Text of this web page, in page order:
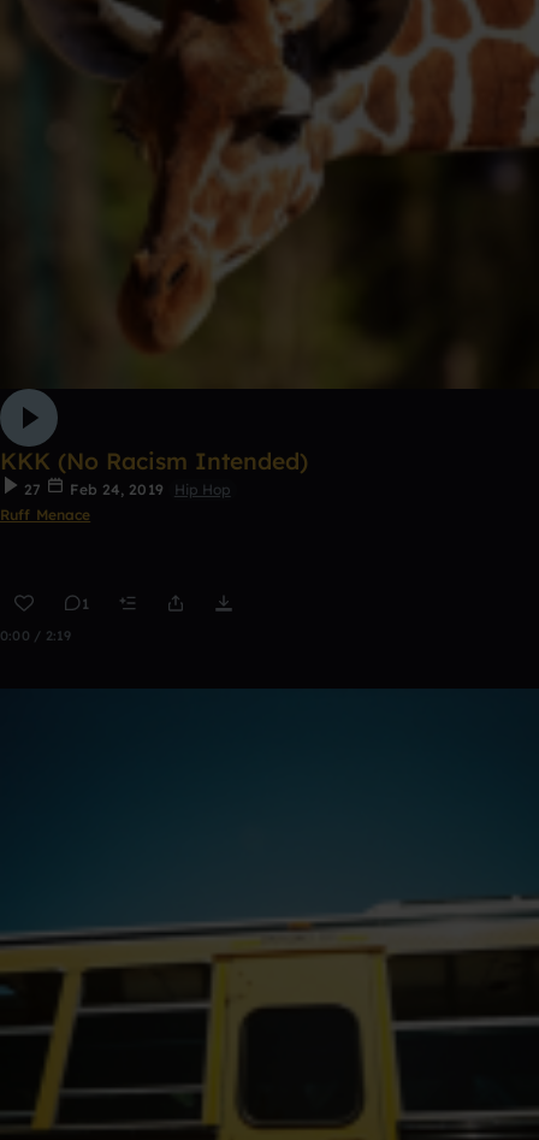
KKK (No Racism Intended)
27 Feb 24, 2019
Hip Hop
Ruff Menace
1
0:00 / 2:19